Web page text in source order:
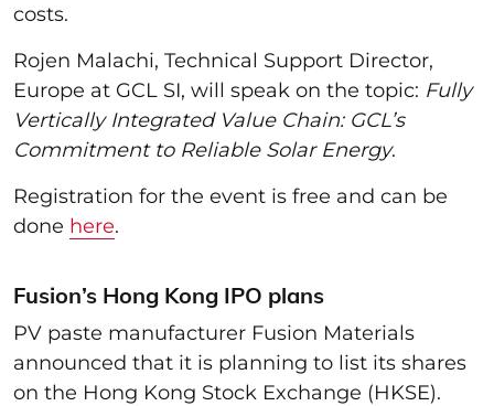
costs.
Rojen Malachi, Technical Support Director,
Europe at GCL SI, will speak on the topic: Fully
Vertically Integrated Value Chain: GCL’s
Commitment to Reliable Solar Energy.
Registration for the event is free and can be
done here.
Fusion’s Hong Kong IPO plans
PV paste manufacturer Fusion Materials
announced that it is planning to list its shares
on the Hong Kong Stock Exchange (HKSE).